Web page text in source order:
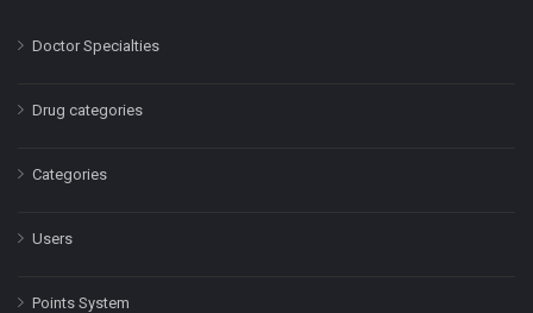
Doctor Specialties
Drug categories
Categories
Users
Points System